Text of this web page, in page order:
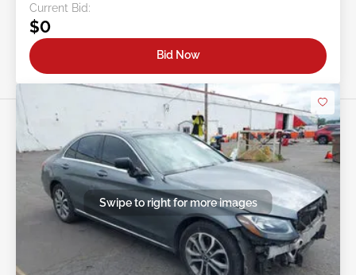
Current Bid:
$0
Bid Now
Swipe to right for more images